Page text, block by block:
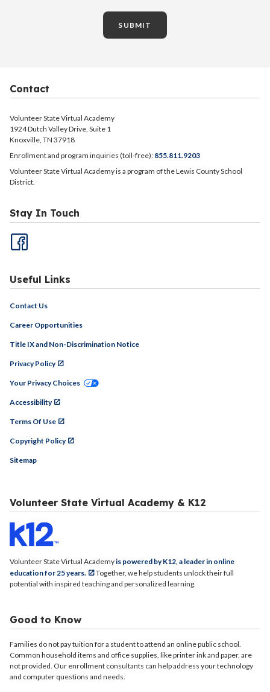
SUBMIT
Contact
Volunteer State Virtual Academy
1924 Dutch Valley Drive, Suite 1
Knoxville, TN 37918
Enrollment and program inquiries (toll-free): 855.811.9203
Volunteer State Virtual Academy is a program of the Lewis County School
District.
Stay In Touch
Useful Links
Contact Us
Career Opportunities
Title IX and Non-Discrimination Notice
Privacy Policy
Your Privacy Choices
Accessibility
Terms Of Use
Copyright Policy
Sitemap
Volunteer State Virtual Academy & K12
Volunteer State Virtual Academyis powered by K12, a leader in online
education for 25 years.
Together, we help students unlock their full
potential with inspired teaching and personalized learning.
Good to Know
Families do not pay tuition for a student to attend an online public school.
Common household items and office supplies, like printer ink and paper, are
not provided. Our enrollment consultants can help address your technology
and computer questions and needs.